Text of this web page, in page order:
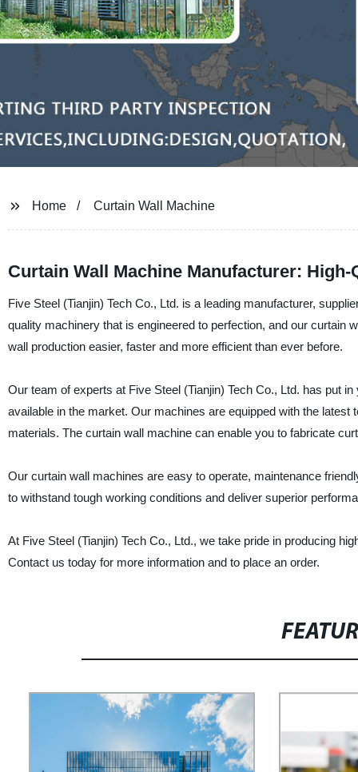
Home Curtain Wall Machine
Curtain Wall Machine Manufacturer:
Five Steel (Tianjin) Tech Co., Ltd. is a leading manufacturer,
quality machinery that is engineered to perfection, and our curtain
wall production easier, faster and more efficient than ever before.
Our team of experts at Five Steel (Tianjin) Tech Co., Ltd. has put
available in the market. Our machines are equipped with the
materials. The curtain wall machine can enable you to fabricate
Our curtain wall machines are easy to operate, maintenance
to withstand tough working conditions and deliver superior
At Five Steel (Tianjin) Tech Co., Ltd., we take pride in producing
Contact us today for more information and to place an order.